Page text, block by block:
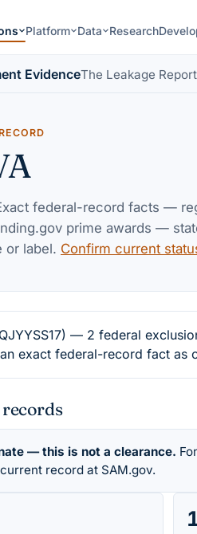
Platform Data Research
EvidenceThe Leakage Report
federal-record facts —
prime awards —
or label. Confirm current
— 2 federal
exact federal-record fact
— this is not a clearance.
record at SAM.gov.